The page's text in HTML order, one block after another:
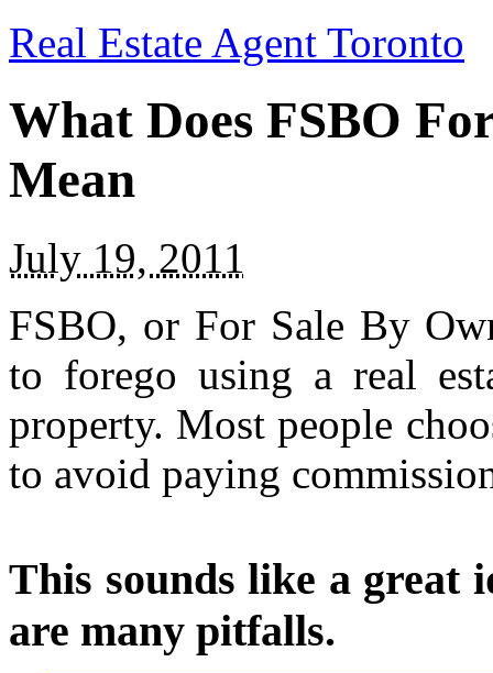
Real Estate Agent Toronto
What Does FSBO
Mean
July 19, 2011
FSBO, or For Sale By
to forego using a real
property. Most people
to avoid paying
This sounds like a great
are many pitfalls.